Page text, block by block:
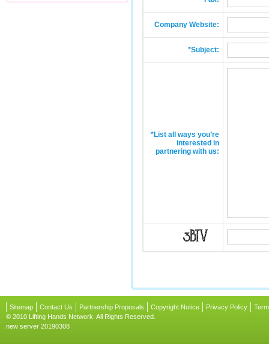
Company Website:
*Subject:
*List all ways you’re
interested in
partnering with us:
Sitemap Contact Us Partnership Proposals Copyright Notice Privacy Policy
© 2010 Lifting Hands Network. All Rights Reserved.
new server 20190308